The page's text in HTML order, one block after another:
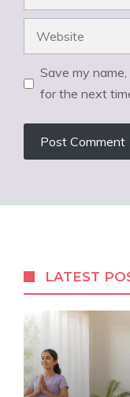
Save my
for the next
LATEST